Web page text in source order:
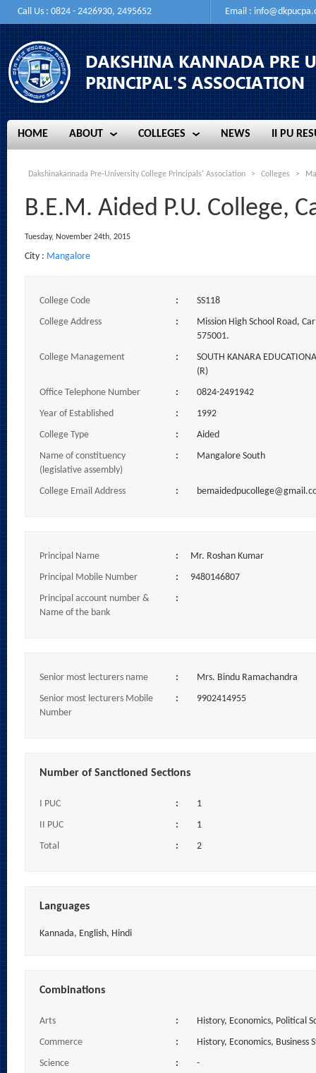
Call Us : 0824 - 2426930, 2495652 Email :
HOME
HOME
ABOUT
ABOUT
COLLEGES
COLLEGES
NEWS
NEWS
II PU
II PU
Dakshinakannada Pre-University College Principals' Association > Colleges >
B.E.M. Aided P.U. College,
Tuesday, November 24th, 2015
City : Mangalore
College Code :
SS118
College Address
:
Mission High School Road,
575001.
College Management
:
SOUTH KANARA
(R)
Office Telephone Number
:
0824-2491942
Year of Established
:
1992
College Type
:
Aided
Name of constituency
(legislative assembly)
: Mangalore South
College Email Address :
Principal Name :
Mr. Roshan Kumar
Principal Mobile Number
:
9480146807
Principal account number &
Name of the bank
:
Senior most lecturers name :
Mrs. Bindu Ramachandra
Senior most lecturers Mobile
Number
: 9902414955
Number of Sanctioned Sections
I PUC :
1
II PUC
:
1
Total
: 2
Languages
Kannada, English, Hindi
Combinations
Arts :
History, Economics, Political
Commerce
:
History, Economics, Business
Science
: -